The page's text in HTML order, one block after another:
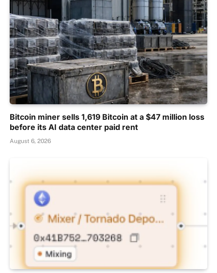
Bitcoin miner sells 1,619 Bitcoin at a $47 million loss
before its AI data center paid rent
August 6, 2026